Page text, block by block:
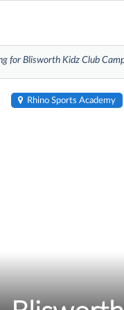
for Blisworth Kidz Club
Rhino Sports Academy